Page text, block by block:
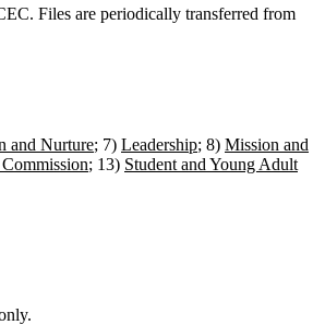
Files are periodically transferred from
and Nurture; 7) Leadership; 8) Mission and
; 13) Student and Young Adult